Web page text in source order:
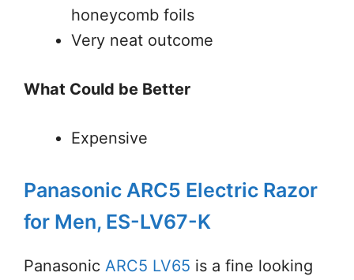
honeycomb foils
Very neat outcome
What Could be Better
Expensive
Panasonic ARC5 Electric Razor
for Men, ES-LV67-K
Panasonic ARC5 LV65 is a fine looking